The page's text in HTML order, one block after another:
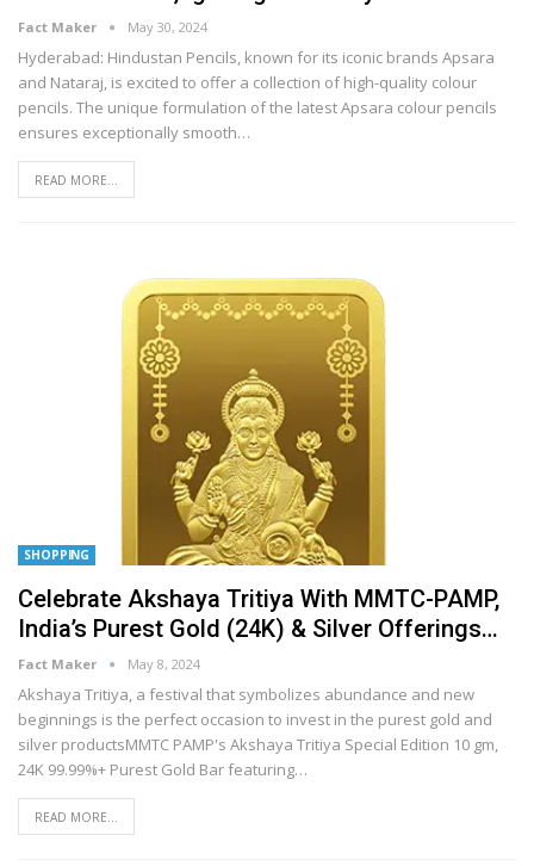
Fact Maker May 30, 2024
Hyderabad: Hindustan Pencils, known for its iconic brands Apsara
and Nataraj, is excited to offer a collection of high-quality colour
pencils. The unique formulation of the latest Apsara colour pencils
ensures exceptionally smooth…
READ MORE...
SHOPPING
Celebrate Akshaya Tritiya With MMTC-PAMP,
India’s Purest Gold (24K) & Silver Offerings…
Fact Maker May 8, 2024
Akshaya Tritiya, a festival that symbolizes abundance and new
beginnings is the perfect occasion to invest in the purest gold and
silver productsMMTC PAMP's Akshaya Tritiya Special Edition 10 gm,
24K 99.99%+ Purest Gold Bar featuring…
READ MORE...